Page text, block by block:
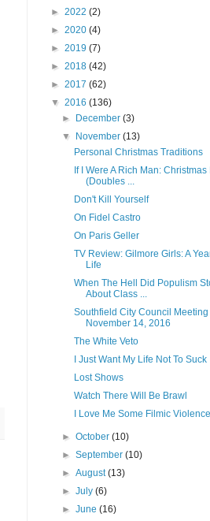
► 2022 (2)
► 2020 (4)
► 2019 (7)
► 2018 (42)
► 2017 (62)
▼ 2016 (136)
►
December(3)
▼
November(13)
Personal Christmas Traditions
If I Were A Rich Man:
(Doubles ...
Don't Kill Yourself
On Fidel Castro
On Paris Geller
TV Review: Gilmore Girls: A
Life
When The Hell Did Populism
About Class ...
Southfield City Council Meeting
November 14, 2016
The White Veto
I Just Want My Life Not To Suck
Lost Shows
Watch There Will Be Brawl
I Love Me Some Filmic Violence
►October(10)
►September(10)
►August(13)
►July(6)
►June(16)